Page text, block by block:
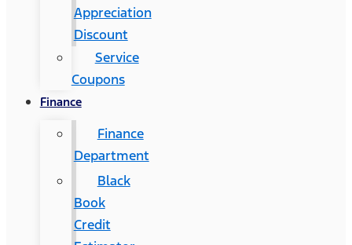
Appreciation
Discount
Service
Coupons
Finance
Finance
Department
Black
Book
Credit